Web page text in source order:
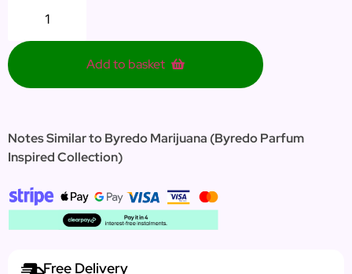
Add to basket
Notes Similar to Byredo Marijuana (Byredo Parfum
Inspired Collection)
Free Delivery